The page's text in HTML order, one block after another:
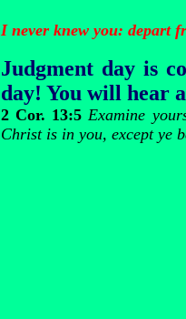
I never knew you: depart
Judgment day is
day! You will hear
2 Cor. 13:5Examine
Christ is in you, except ye